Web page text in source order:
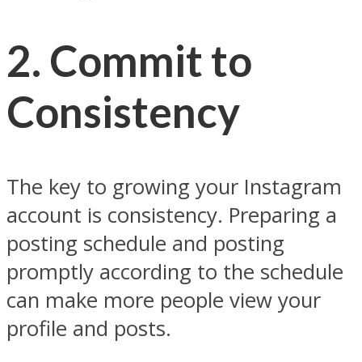
2. Commit to
Consistency
The key to growing your Instagram
account is consistency. Preparing a
posting schedule and posting
promptly according to the schedule
can make more people view your
profile and posts.